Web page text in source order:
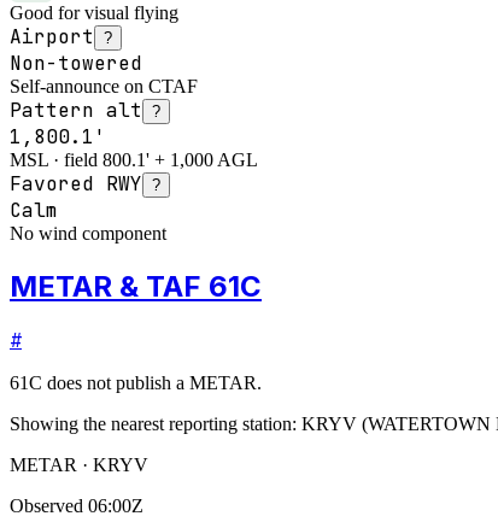
Good for visual flying
Airport ?
Non-towered
Self-announce on CTAF
Pattern alt ?
1,800.1'
MSL · field 800.1' + 1,000 AGL
Favored RWY ?
Calm
No wind component
METAR & TAF 61C
#
61C does not publish a METAR.
Showing the nearest reporting station: KRYV (
METAR · KRYV
Observed 06:00Z